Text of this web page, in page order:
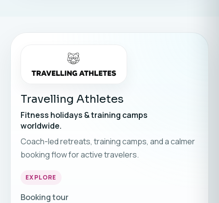
Travelling Athletes
Fitness holidays & training camps
worldwide.
Coach-led retreats, training camps, and a calmer
booking flow for active travelers.
EXPLORE
Booking tour